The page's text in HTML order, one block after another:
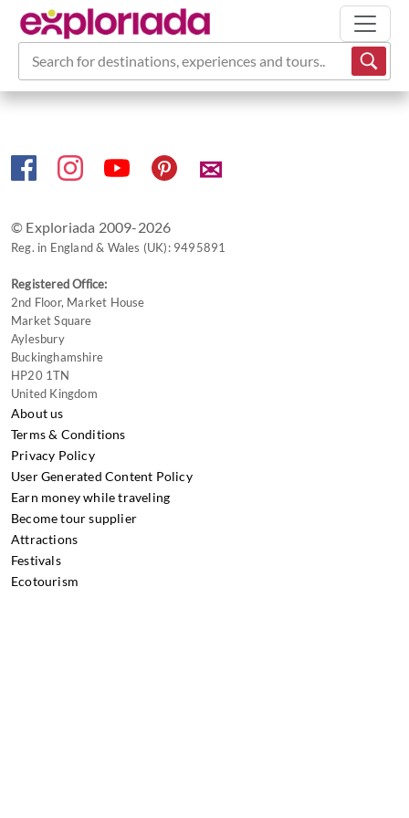
Search for destinations, experiences and tours...
✉
© Exploriada 2009-2026
Reg. in England & Wales (UK): 9495891
Registered Office:
2nd Floor, Market House
Market Square
Aylesbury
Buckinghamshire
HP20 1TN
United Kingdom
About us
Terms & Conditions
Privacy Policy
User Generated Content Policy
Earn money while traveling
Become tour supplier
Attractions
Festivals
Ecotourism